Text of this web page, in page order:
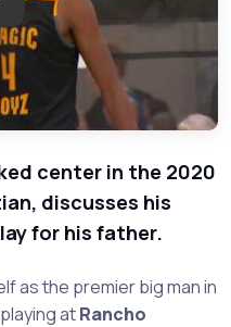
Rancho Christian Center
center in the 2020
discusses his
for his father.
as the premier big man in
atRancho